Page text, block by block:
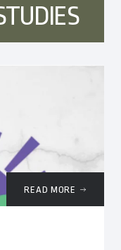
READ MORE